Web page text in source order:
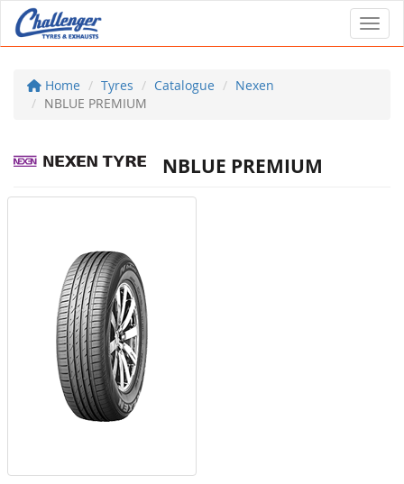
Home Tyres Catalogue
Nexen
NBLUE PREMIUM
NBLUE PREMIUM